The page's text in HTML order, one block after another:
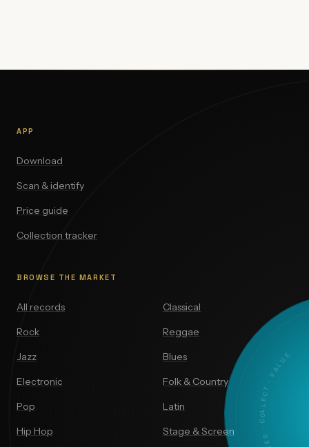
DISCOVER · COLLECT · VALUE
APP
Download
Scan & identify
Price guide
Collection tracker
BROWSE THE MARKET
All records
Rock
Jazz
Electronic
Pop
Hip Hop
Classical
Reggae
Blues
Folk & Country
Latin
Stage & Screen